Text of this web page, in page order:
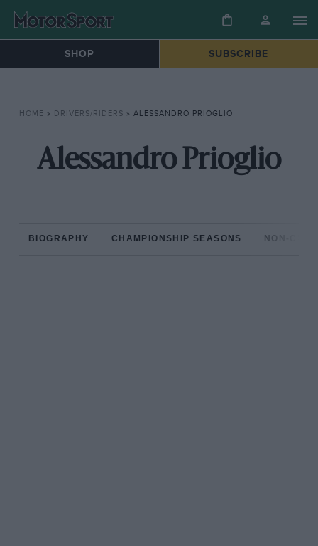
SHOP SUBSCRIBE
HOME » DRIVERS/RIDERS » ALESSANDRO PRIOGLIO
Alessandro Prioglio
BIOGRAPHY CHAMPIONSHIP SEASONS NON-